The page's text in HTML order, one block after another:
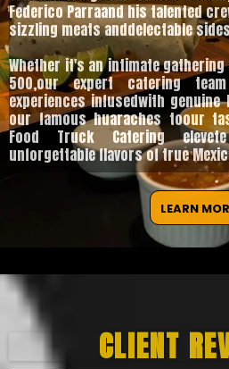
Federico Parraand his talented
sizzling meats anddelectable
Whether it's an intimate
500,our expert catering
experiences infusedwith genuine
our famous huaraches toour
Food Truck Catering
unforgettable flavors of true
LEARN
CLIENT